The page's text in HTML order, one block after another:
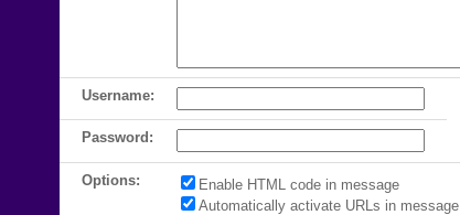
Username:
Password:
Options:
Enable HTML code in message
Automatically activate URLs in message